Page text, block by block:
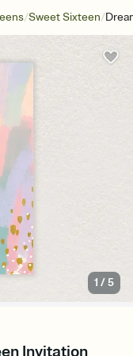
/Sweet Sixteen/
1 /5
Invitation